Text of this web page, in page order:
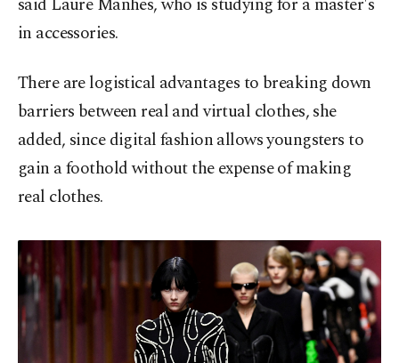
in accessories.
There are logistical advantages to breaking down
barriers between real and virtual clothes, she
added, since digital fashion allows youngsters to
gain a foothold without the expense of making
real clothes.